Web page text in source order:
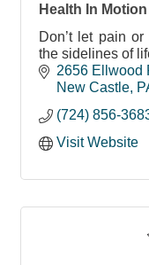
Health In
Don’t let pain
the sidelines of
2656 Ellwood
New Castle
(724) 856-
Visit Website